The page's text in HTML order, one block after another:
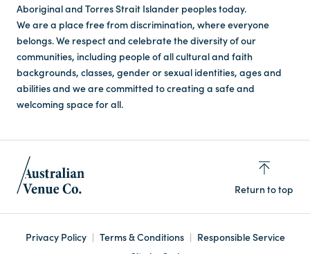
Aboriginal and Torres Strait Islander peoples today.
We are a place free from discrimination, where everyone
belongs. We respect and celebrate the diversity of our
communities, including people of all cultural and faith
backgrounds, classes, gender or sexual identities, ages and
abilities and we are committed to creating a safe and
welcoming space for all.
Return to top
Privacy Policy Terms & Conditions
Responsible Service